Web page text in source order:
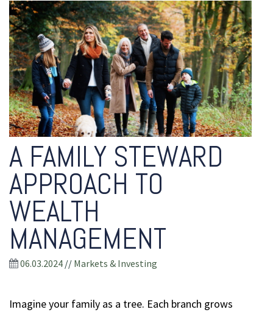
A FAMILY STEWARD
APPROACH TO
WEALTH
MANAGEMENT
06.03.2024 // Markets & Investing
Imagine your family as a tree. Each branch grows